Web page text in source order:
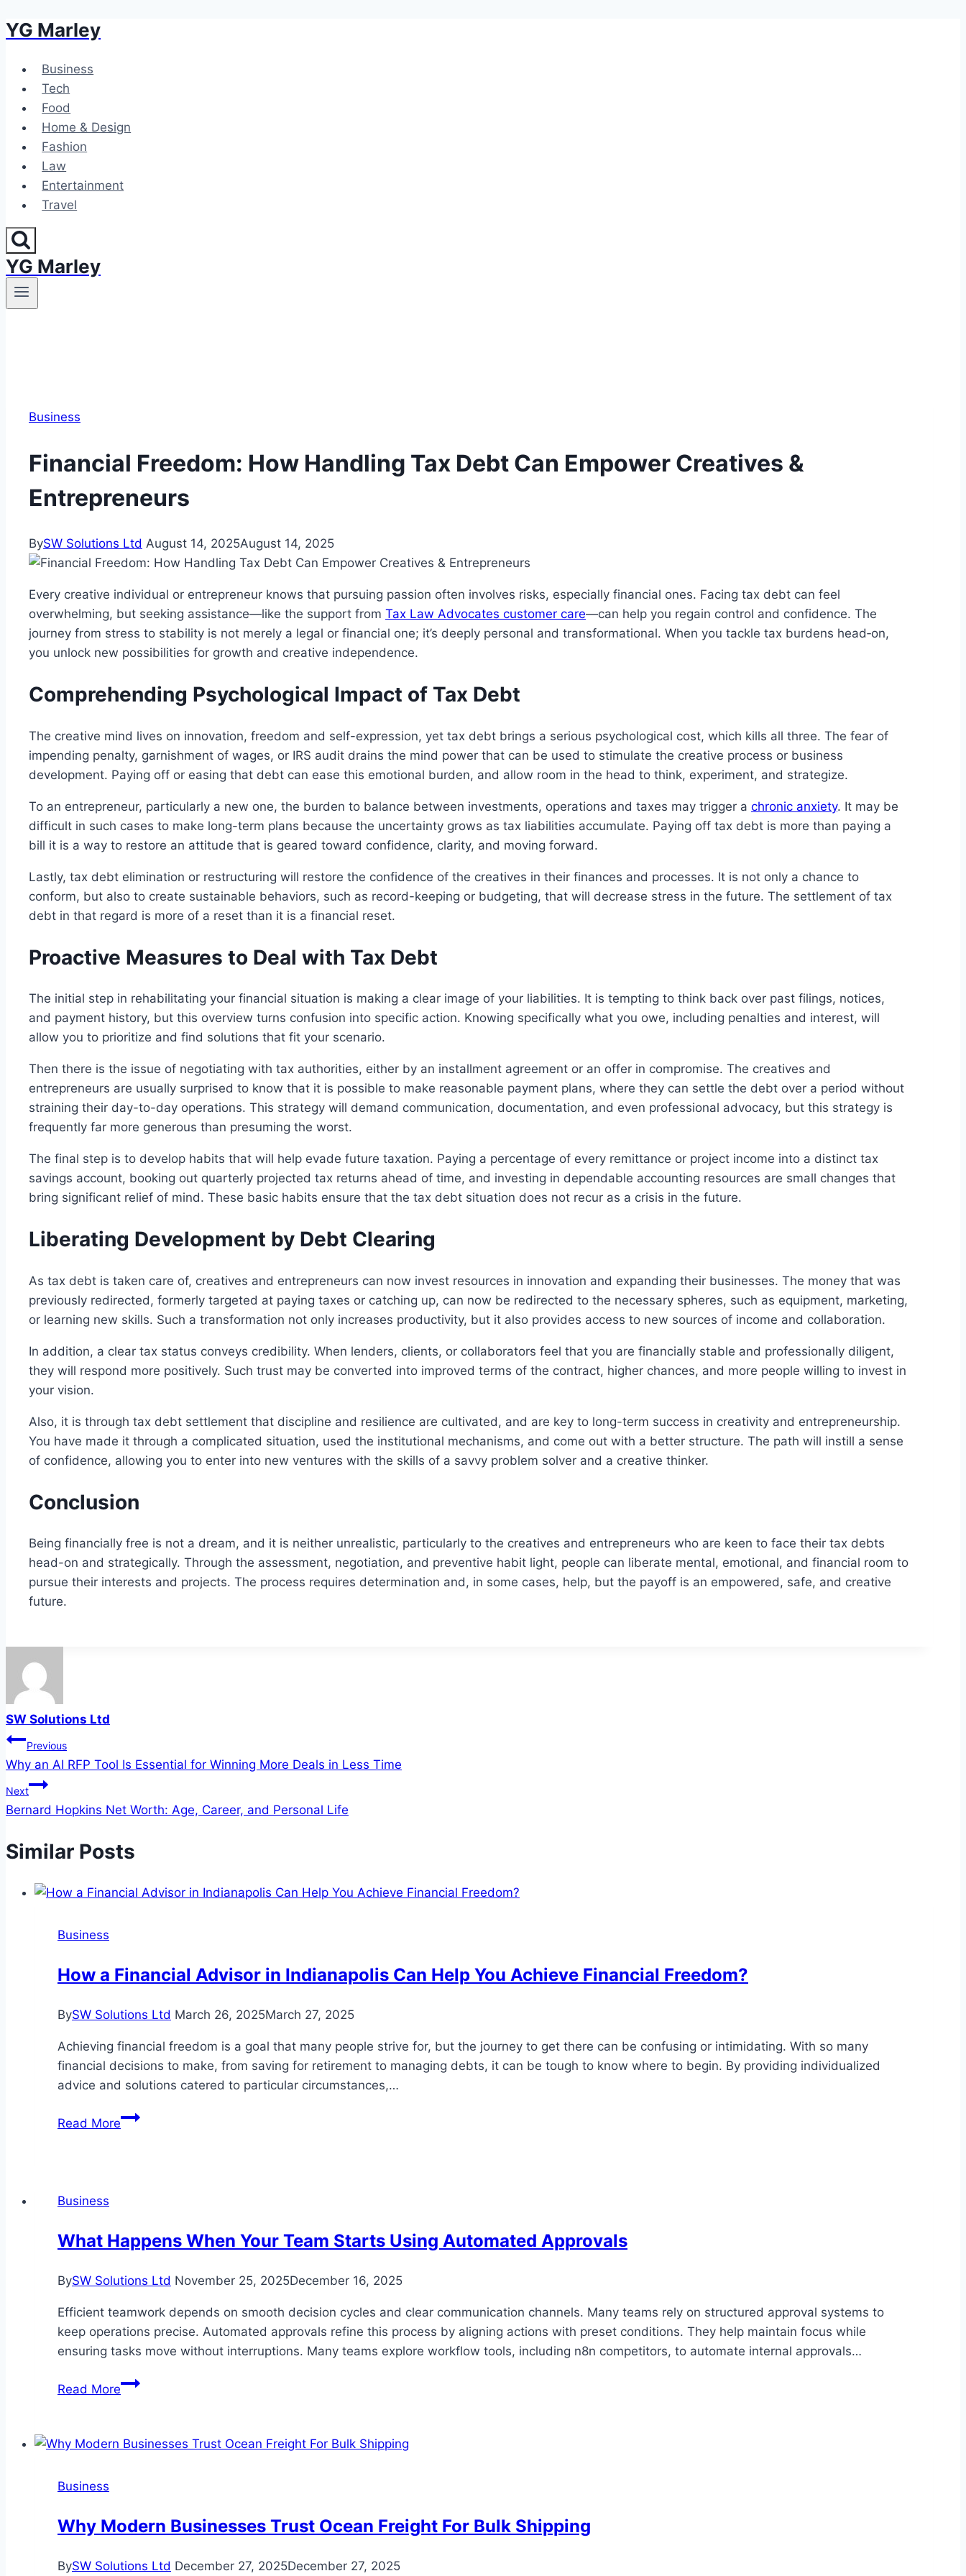
Skip
content
YG Marley
Business
Tech
Food
Home & Design
Fashion
Law
Entertainment
Travel
YG Marley
Business
Financial Freedom: How Handling Tax Debt Can Empower Creatives &
Entrepreneurs
BySW Solutions Ltd August 14, 2025August 14, 2025
Every creative individual or entrepreneur knows that pursuing passion often involves risks, especially financial ones. Facing tax debt can feel
overwhelming, but seeking assistance—like the support from Tax Law Advocates customer care—can help you regain control and confidence. The
journey from stress to stability is not merely a legal or financial one; it’s deeply personal and transformational. When you tackle tax burdens head‑on,
you unlock new possibilities for growth and creative independence.
Comprehending Psychological Impact of Tax Debt
The creative mind lives on innovation, freedom and self-expression, yet tax debt brings a serious psychological cost, which kills all three. The fear of
impending penalty, garnishment of wages, or IRS audit drains the mind power that can be used to stimulate the creative process or business
development. Paying off or easing that debt can ease this emotional burden, and allow room in the head to think, experiment, and strategize.
To an entrepreneur, particularly a new one, the burden to balance between investments, operations and taxes may trigger a chronic anxiety. It may be
difficult in such cases to make long-term plans because the uncertainty grows as tax liabilities accumulate. Paying off tax debt is more than paying a
bill it is a way to restore an attitude that is geared toward confidence, clarity, and moving forward.
Lastly, tax debt elimination or restructuring will restore the confidence of the creatives in their finances and processes. It is not only a chance to
conform, but also to create sustainable behaviors, such as record-keeping or budgeting, that will decrease stress in the future. The settlement of tax
debt in that regard is more of a reset than it is a financial reset.
Proactive Measures to Deal with Tax Debt
The initial step in rehabilitating your financial situation is making a clear image of your liabilities. It is tempting to think back over past filings, notices,
and payment history, but this overview turns confusion into specific action. Knowing specifically what you owe, including penalties and interest, will
allow you to prioritize and find solutions that fit your scenario.
Then there is the issue of negotiating with tax authorities, either by an installment agreement or an offer in compromise. The creatives and
entrepreneurs are usually surprised to know that it is possible to make reasonable payment plans, where they can settle the debt over a period without
straining their day-to-day operations. This strategy will demand communication, documentation, and even professional advocacy, but this strategy is
frequently far more generous than presuming the worst.
The final step is to develop habits that will help evade future taxation. Paying a percentage of every remittance or project income into a distinct tax
savings account, booking out quarterly projected tax returns ahead of time, and investing in dependable accounting resources are small changes that
bring significant relief of mind. These basic habits ensure that the tax debt situation does not recur as a crisis in the future.
Liberating Development by Debt Clearing
As tax debt is taken care of, creatives and entrepreneurs can now invest resources in innovation and expanding their businesses. The money that was
previously redirected, formerly targeted at paying taxes or catching up, can now be redirected to the necessary spheres, such as equipment, marketing,
or learning new skills. Such a transformation not only increases productivity, but it also provides access to new sources of income and collaboration.
In addition, a clear tax status conveys credibility. When lenders, clients, or collaborators feel that you are financially stable and professionally diligent,
they will respond more positively. Such trust may be converted into improved terms of the contract, higher chances, and more people willing to invest in
your vision.
Also, it is through tax debt settlement that discipline and resilience are cultivated, and are key to long-term success in creativity and entrepreneurship.
You have made it through a complicated situation, used the institutional mechanisms, and come out with a better structure. The path will instill a sense
of confidence, allowing you to enter into new ventures with the skills of a savvy problem solver and a creative thinker.
Conclusion
Being financially free is not a dream, and it is neither unrealistic, particularly to the creatives and entrepreneurs who are keen to face their tax debts
head-on and strategically. Through the assessment, negotiation, and preventive habit light, people can liberate mental, emotional, and financial room to
pursue their interests and projects. The process requires determination and, in some cases, help, but the payoff is an empowered, safe, and creative
future.
SW Solutions Ltd
Post
navigation
Previous
Why an AI RFP Tool Is Essential for Winning More Deals in Less Time
Next
Bernard Hopkins Net Worth: Age, Career, and Personal Life
Similar Posts
Business
How a Financial Advisor in Indianapolis Can Help You Achieve Financial Freedom?
BySW Solutions Ltd March 26, 2025March 27, 2025
Achieving financial freedom is a goal that many people strive for, but the journey to get there can be confusing or intimidating. With so many
financial decisions to make, from saving for retirement to managing debts, it can be tough to know where to begin. By providing individualized
advice and solutions catered to particular circumstances,…
Read MoreHow
Help
Achieve
Financial
Freedom?
Business
What Happens When Your Team Starts Using Automated Approvals
BySW Solutions Ltd November 25, 2025December 16, 2025
Efficient teamwork depends on smooth decision cycles and clear communication channels. Many teams rely on structured approval systems to
keep operations precise. Automated approvals refine this process by aligning actions with preset conditions. They help maintain focus while
ensuring tasks move without interruptions. Many teams explore workflow tools, including n8n competitors, to automate internal approvals…
Read MoreWhat
Your
Automated
Approvals
Business
Why Modern Businesses Trust Ocean Freight For Bulk Shipping
BySW Solutions Ltd December 27, 2025December 27, 2025